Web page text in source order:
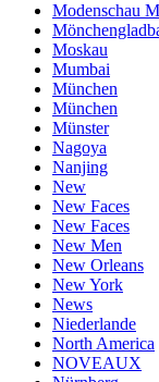
Modenschau
Moskau
Mumbai
München
München
Münster
Nagoya
Nanjing
New
New Faces
New Faces
New Men
New Orleans
New York
News
Niederlande
North America
NOVEAUX